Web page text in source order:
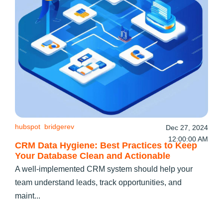
CRM Data Hygiene: Best Practices to Keep
Your Database Clean and Actionable
hubspot bridgerev
Dec 27, 2024
12:00:00 AM
A well-implemented CRM system should help your
team understand leads, track opportunities, and
maint...